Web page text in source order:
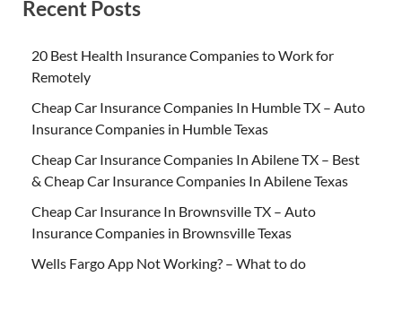
Recent Posts
20 Best Health Insurance Companies to Work for
Remotely
Cheap Car Insurance Companies In Humble TX – Auto
Insurance Companies in Humble Texas
Cheap Car Insurance Companies In Abilene TX – Best
& Cheap Car Insurance Companies In Abilene Texas
Cheap Car Insurance In Brownsville TX – Auto
Insurance Companies in Brownsville Texas
Wells Fargo App Not Working? – What to do